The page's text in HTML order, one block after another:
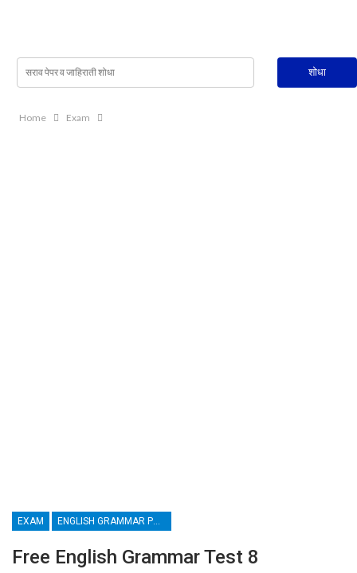
Home Exam
EXAM ENGLISH GRAMMAR PRACTICE PAPER
Free English Grammar Test 8